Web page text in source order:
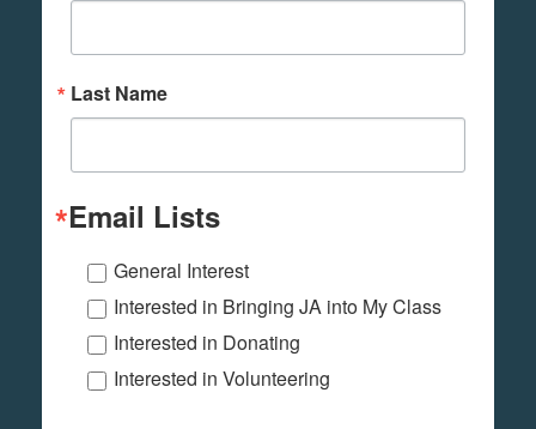
Last Name
Email Lists
General Interest
Interested in Bringing JA into My Class
Interested in Donating
Interested in Volunteering